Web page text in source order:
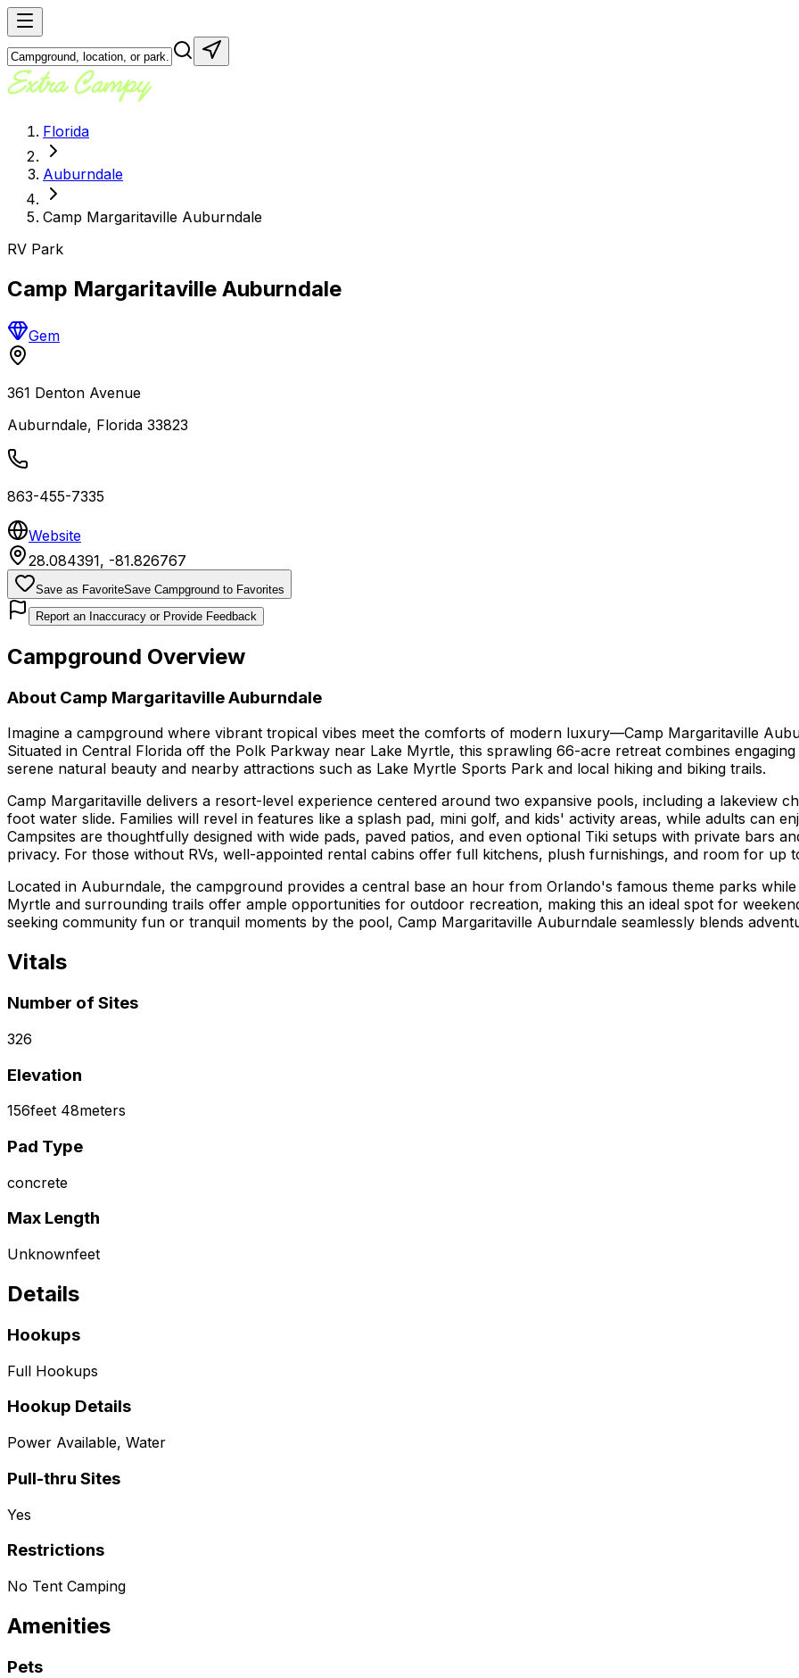
Florida
Auburndale
Camp Margaritaville Auburndale
RV Park
Camp Margaritaville Auburndale
Gem
361 Denton Avenue
Auburndale, Florida 33823
863-455-7335
Website
28.084391, -81.826767
Save as FavoriteSave Campground to Favorites
Report an Inaccuracy or Provide Feedback
Campground Overview
About Camp Margaritaville Auburndale
Imagine a campground where vibrant tropical vibes meet the comforts of modern luxury—Camp Margaritaville
Situated in Central Florida off the Polk Parkway near Lake Myrtle, this sprawling 66-acre retreat combines
serene natural beauty and nearby attractions such as Lake Myrtle Sports Park and local hiking and biking trails.
Camp Margaritaville delivers a resort-level experience centered around two expansive pools, including a lakeview
foot water slide. Families will revel in features like a splash pad, mini golf, and kids' activity areas, while adults can
Campsites are thoughtfully designed with wide pads, paved patios, and even optional Tiki setups with private bars
privacy. For those without RVs, well-appointed rental cabins offer full kitchens, plush furnishings, and room for up
Located in Auburndale, the campground provides a central base an hour from Orlando's famous theme parks
Myrtle and surrounding trails offer ample opportunities for outdoor recreation, making this an ideal spot for
seeking community fun or tranquil moments by the pool, Camp Margaritaville Auburndale seamlessly blends
Vitals
Number of Sites
326
Elevation
156feet 48meters
Pad Type
concrete
Max Length
Unknownfeet
Details
Hookups
Full Hookups
Hookup Details
Power Available, Water
Pull-thru Sites
Yes
Restrictions
No Tent Camping
Amenities
Pets